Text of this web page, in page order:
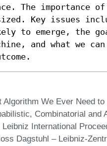
The importance
Key issues
to emerge, the
and what we
We Ever Need
Combinatorial and
International
Dagstuhl – Leibniz-